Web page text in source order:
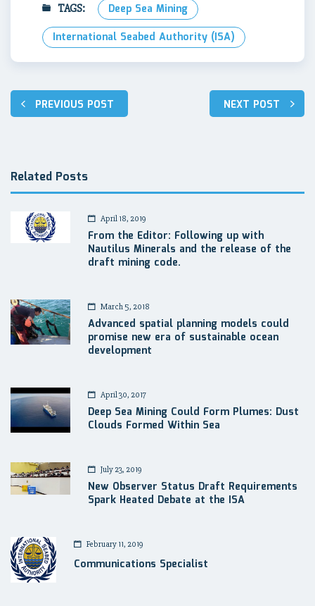
TAGS:
Deep Sea Mining
International Seabed Authority (ISA)
Post
navigation
PREVIOUS POST NEXT POST
Related Posts
April 18, 2019
From the Editor: Following up with
Nautilus Minerals and the release of the
draft mining code.
March 5, 2018
Advanced spatial planning models could
promise new era of sustainable ocean
development
April 30, 2017
Deep Sea Mining Could Form Plumes: Dust
Clouds Formed Within Sea
July 23, 2019
New Observer Status Draft Requirements
Spark Heated Debate at the ISA
February 11, 2019
Communications Specialist